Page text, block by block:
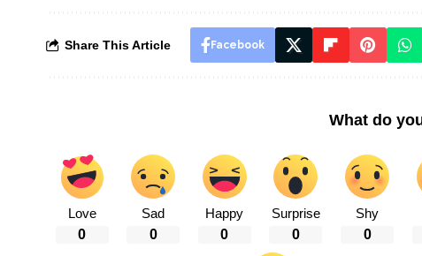
Share This Article Facebook
What do
Love
0
Sad
0
Happy
0
Surprise
0
Shy
0